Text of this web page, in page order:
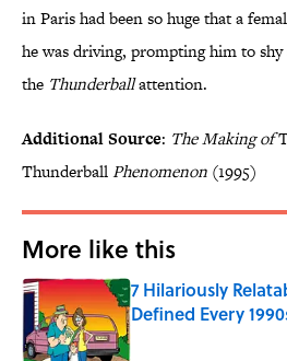
in Paris had been so huge that a
he was driving, prompting him to
the Thunderballattention.
Additional Source: The Making of
ThunderballPhenomenon (1995)
More like this
7 Hilariously
Defined Every
Published by on Invalid